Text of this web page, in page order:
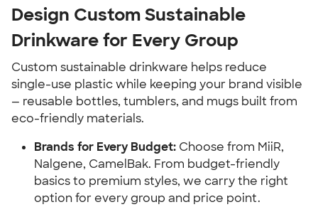
Design Custom Sustainable
Drinkware for Every Group
Custom sustainable drinkware helps reduce
single-use plastic while keeping your brand visible
— reusable bottles, tumblers, and mugs built from
eco-friendly materials.
Brands for Every Budget: Choose from MiiR,
Nalgene, CamelBak. From budget-friendly
basics to premium styles, we carry the right
option for every group and price point.